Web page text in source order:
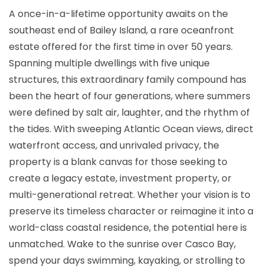
A once-in-a-lifetime opportunity awaits on the
southeast end of Bailey Island, a rare oceanfront
estate offered for the first time in over 50 years.
Spanning multiple dwellings with five unique
structures, this extraordinary family compound has
been the heart of four generations, where summers
were defined by salt air, laughter, and the rhythm of
the tides. With sweeping Atlantic Ocean views, direct
waterfront access, and unrivaled privacy, the
property is a blank canvas for those seeking to
create a legacy estate, investment property, or
multi-generational retreat. Whether your vision is to
preserve its timeless character or reimagine it into a
world-class coastal residence, the potential here is
unmatched. Wake to the sunrise over Casco Bay,
spend your days swimming, kayaking, or strolling to